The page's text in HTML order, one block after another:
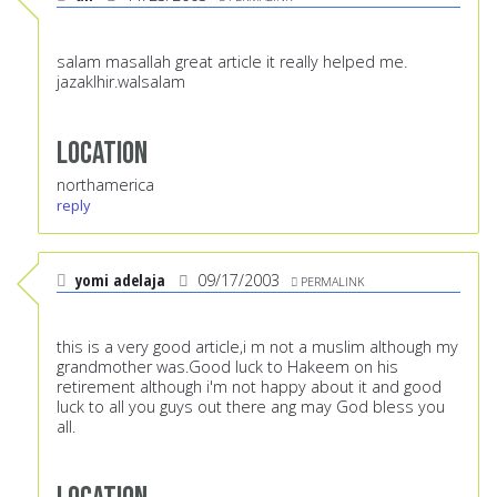
salam masallah great article it really helped me.
jazaklhir.walsalam
Location
northamerica
reply
yomi adelaja 09/17/2003 PERMALINK
this is a very good article,i m not a muslim although my
grandmother was.Good luck to Hakeem on his
retirement although i'm not happy about it and good
luck to all you guys out there ang may God bless you
all.